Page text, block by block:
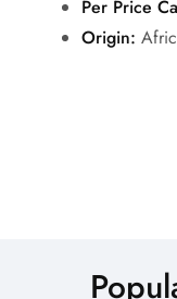
Per Price
Origin: